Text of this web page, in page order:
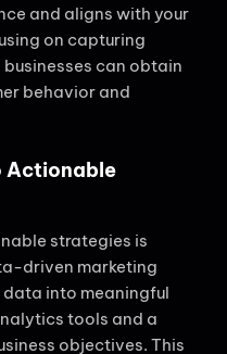
and aligns with your
on capturing
can obtain
behavior and
Actionable
strategies is
driven marketing
data into meaningful
tools and a
objectives. This